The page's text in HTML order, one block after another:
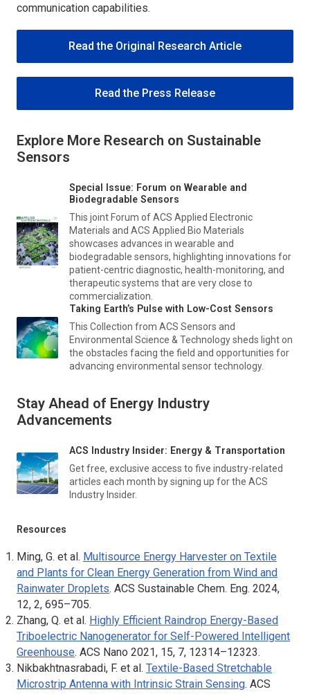
communication capabilities.
Read the Original Research Article
Read the Press Release
Explore More Research on Sustainable
Sensors
Special Issue: Forum on Wearable and
Biodegradable Sensors
This joint Forum ofACS Applied Electronic
Materials and ACS Applied Bio Materials
showcases advances in wearable and
biodegradable sensors, highlighting innovations for
patient-centric diagnostic, health-monitoring, and
therapeutic systems that are very close to
commercialization.
Taking Earth’s Pulse with Low-Cost Sensors
This Collection from ACS Sensors and
Environmental Science & Technologysheds light on
the obstacles facing the field and opportunities for
advancing environmental sensor technology.
Stay Ahead of Energy Industry
Advancements
ACS Industry Insider: Energy & Transportation
Get free, exclusive access to five industry-related
articles each month by signing up for the ACS
Industry Insider.
Resources
Ming, G. et al. Multisource Energy Harvester on Textile
and Plants for Clean Energy Generation from Wind and
Rainwater Droplets. ACS Sustainable Chem. Eng. 2024,
12, 2, 695–705.
Zhang, Q. et al. Highly Efficient Raindrop Energy-Based
Triboelectric Nanogenerator for Self-Powered Intelligent
Greenhouse. ACS Nano 2021, 15, 7, 12314–12323.
Nikbakhtnasrabadi, F. et al. Textile-Based Stretchable
Microstrip Antenna with Intrinsic Strain Sensing. ACS